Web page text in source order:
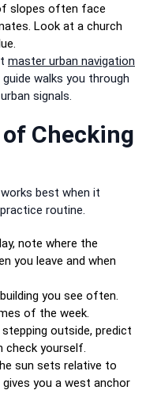
slopes often face
Look at a church
master urban navigation
walks you through
signals.
Checking
best when it
routine.
note where the
you leave and when
you see often.
of the week.
outside, predict
check yourself.
sun sets relative to
you a west anchor